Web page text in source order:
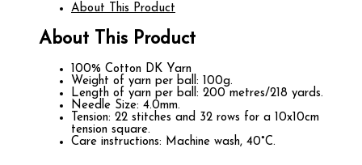
About This Product
About This Product
100% Cotton DK Yarn
Weight of yarn per ball: 100g.
Length of yarn per ball: 200 metres/218 yards.
Needle Size: 4.0mm.
Tension: 22 stitches and 32 rows for a 10x10cm
tension square.
Care instructions: Machine wash, 40°C.